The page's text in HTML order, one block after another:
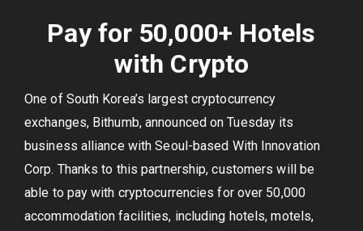
Pay for 50,000+ Hotels
with Crypto
One of South Korea’s largest cryptocurrency
exchanges, Bithumb, announced on Tuesday its
business alliance with Seoul-based With Innovation
Corp. Thanks to this partnership, customers will be
able to pay with cryptocurrencies for over 50,000
accommodation facilities, including hotels, motels,